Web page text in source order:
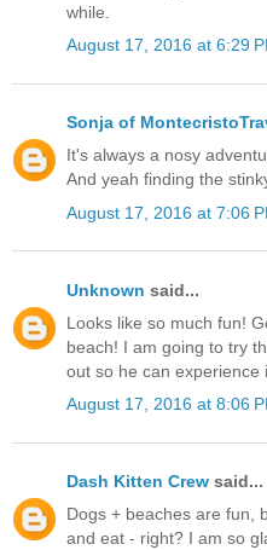
while.
August 17, 2016 at 6:29
Sonja of
It's always a nosy
And yeah finding the
August 17, 2016 at 7:06
Unknown said...
Looks like so much fun!
beach! I am going to try
out so he can experience
August 17, 2016 at 8:06
Dash Kitten Crew said...
Dogs + beaches are fun,
and eat - right? I am so